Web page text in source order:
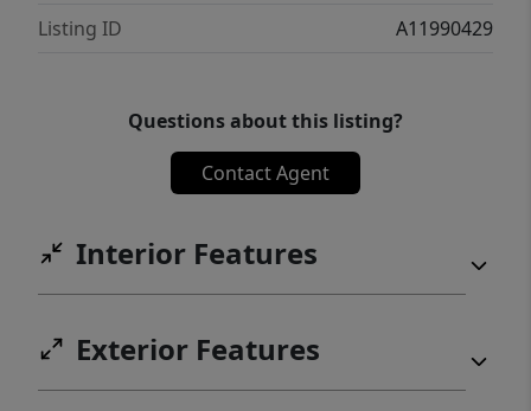
Listing ID
A11990429
Questions about this listing?
Contact Agent
Interior Features
Exterior Features